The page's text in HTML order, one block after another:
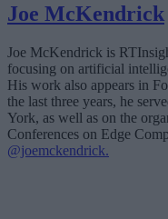
Joe McKendrick
Joe McKendrick is
focusing on artificial
His work also appears in
the last three years, he
York, as well as on the
Conferences on Edge
@joemckendrick.